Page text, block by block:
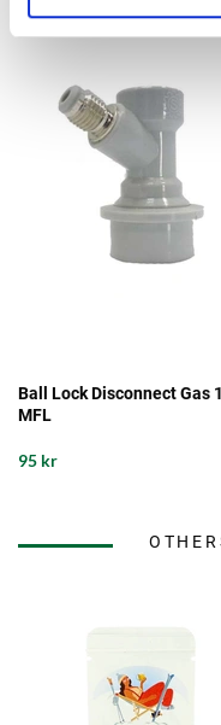
Ball Lock Disconnect Gas
MFL
95 kr